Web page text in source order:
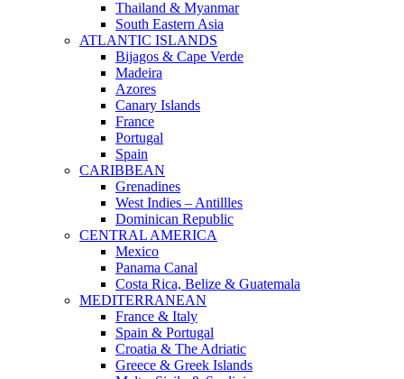
Thailand & Myanmar
South Eastern Asia
ATLANTIC ISLANDS
Bijagos & Cape Verde
Madeira
Azores
Canary Islands
France
Portugal
Spain
CARIBBEAN
Grenadines
West Indies – Antillles
Dominican Republic
CENTRAL AMERICA
Mexico
Panama Canal
Costa Rica, Belize & Guatemala
MEDITERRANEAN
France & Italy
Spain & Portugal
Croatia & The Adriatic
Greece & Greek Islands